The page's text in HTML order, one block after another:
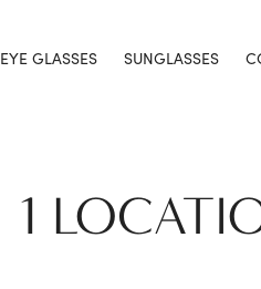
EYE GLASSES SUNGLASSES
1